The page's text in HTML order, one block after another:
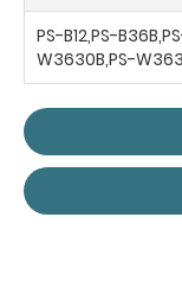
PS-B12,PS-
W3630B,PS-